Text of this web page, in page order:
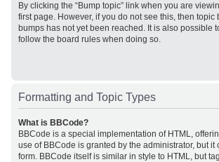
By clicking the “Bump topic” link when you are
first page. However, if you do not see this, then
bumps has not yet been reached. It is also possible
follow the board rules when doing so.
Formatting and Topic Types
What is BBCode?
BBCode is a special implementation of HTML,
use of BBCode is granted by the administrator, but
form. BBCode itself is similar in style to HTML, but